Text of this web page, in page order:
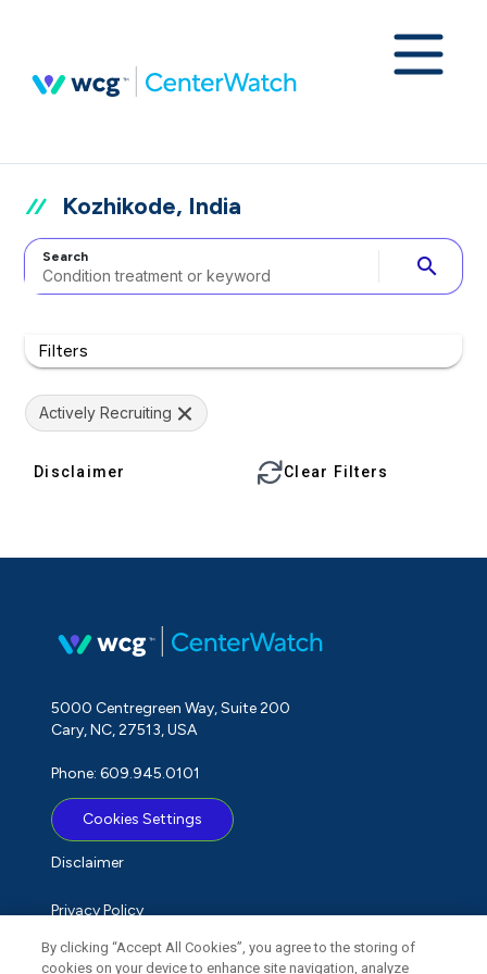
Kozhikode, India
Search search
Filters
Actively Recruiting
Disclaimer Clear Filters
5000 Centregreen Way, Suite 200
Cary, NC, 27513, USA
Phone: 609.945.0101
Cookies Settings
Disclaimer
Privacy Policy
Term of Use
By clicking “Accept All Cookies”, you agree to the storing of
cookies on your device to enhance site navigation, analyze